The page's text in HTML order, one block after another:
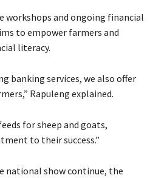
workshops and ongoing financial
to empower farmers and
literacy.
banking services, we also offer
Rapuleng explained.
for sheep and goats,
to their success.”
national show continue, the